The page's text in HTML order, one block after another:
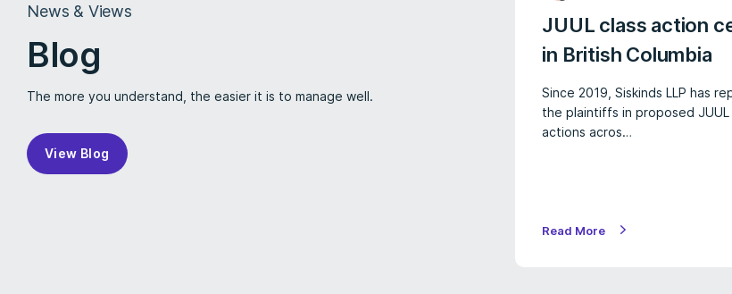
News & Views
Blog
The more you understand, the easier it is to manage well.
View Blog
JUUL class action
in British Columbia
Since 2019, Siskinds LLP has
the plaintiffs in proposed JUUL
actions acros…
Read More